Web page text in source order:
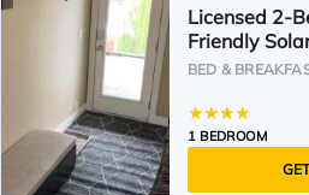
Licensed 2-
Friendly
BED &
1 BEDROOM